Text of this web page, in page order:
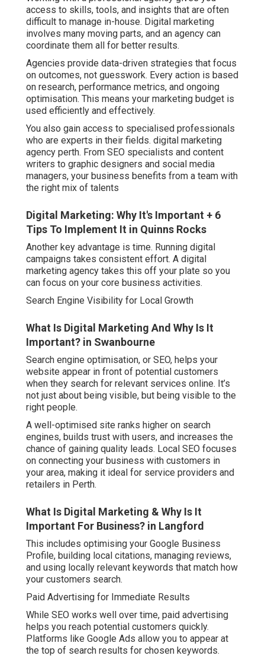
access to skills, tools, and insights that are often
difficult to manage in-house. Digital marketing
involves many moving parts, and an agency can
coordinate them all for better results.
Agencies provide data-driven strategies that focus
on outcomes, not guesswork. Every action is based
on research, performance metrics, and ongoing
optimisation. This means your marketing budget is
used efficiently and effectively.
You also gain access to specialised professionals
who are experts in their fields. digital marketing
agency perth. From SEO specialists and content
writers to graphic designers and social media
managers, your business benefits from a team with
the right mix of talents
Digital Marketing: Why It's Important + 6
Tips To Implement It in Quinns Rocks
Another key advantage is time. Running digital
campaigns takes consistent effort. A digital
marketing agency takes this off your plate so you
can focus on your core business activities.
Search Engine Visibility for Local Growth
What Is Digital Marketing And Why Is It
Important? in Swanbourne
Search engine optimisation, or SEO, helps your
website appear in front of potential customers
when they search for relevant services online. It’s
not just about being visible, but being visible to the
right people.
A well-optimised site ranks higher on search
engines, builds trust with users, and increases the
chance of gaining quality leads. Local SEO focuses
on connecting your business with customers in
your area, making it ideal for service providers and
retailers in Perth.
What Is Digital Marketing & Why Is It
Important For Business? in Langford
This includes optimising your Google Business
Profile, building local citations, managing reviews,
and using locally relevant keywords that match how
your customers search.
Paid Advertising for Immediate Results
While SEO works well over time, paid advertising
helps you reach potential customers quickly.
Platforms like Google Ads allow you to appear at
the top of search results for chosen keywords.